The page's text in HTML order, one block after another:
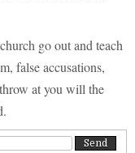
go out and teach
false accusations,
at you will the